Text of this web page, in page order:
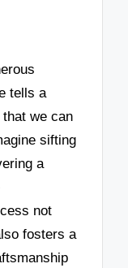
tells a
we can
sifting
a
not
fosters a